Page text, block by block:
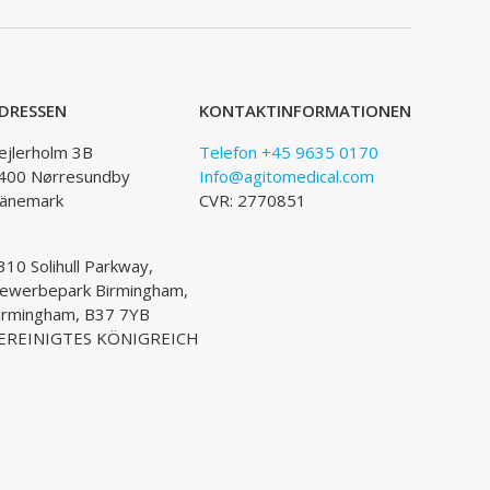
3B
Nørresundby
Solihull Parkway,
Birmingham,
B37 7YB
KÖNIGREICH
KONTAKTINFORMATIONEN
Telefon +45 9635 0170
Info@agitomedical.com
CVR: 2770851